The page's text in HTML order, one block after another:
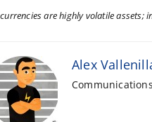
are highly volatile assets;
Alex